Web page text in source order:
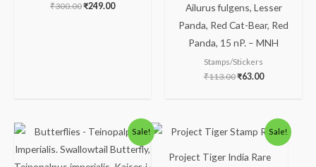
₹300.00₹249.00
Ailurus fulgens, Lesser
Panda, Red Cat-Bear, Red
Panda, 15 nP. – MNH
Stamps/Stickers
₹113.00₹63.00
Sale!
Original
price
was:
Current
price
is:
Sale!
Project Tiger India Rare
Original
price
₹123.00.
Current
price
₹73.00.